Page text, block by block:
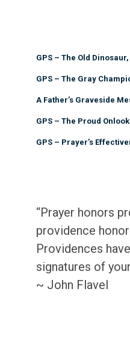
GPS – The Old
GPS – The Gray
A Father’s Graveside
GPS – The Proud
GPS – Prayer’s
“Prayer honors
providence
Providences
signatures of
~ John Flavel